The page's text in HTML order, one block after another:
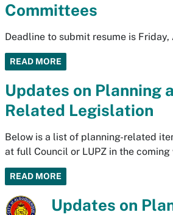
Committees
Deadline to submit resume is Friday,
READ MORE
Updates on Planning
Related Legislation
Below is a list of planning-related
at full Council or LUPZ in the coming
READ MORE
Updates on